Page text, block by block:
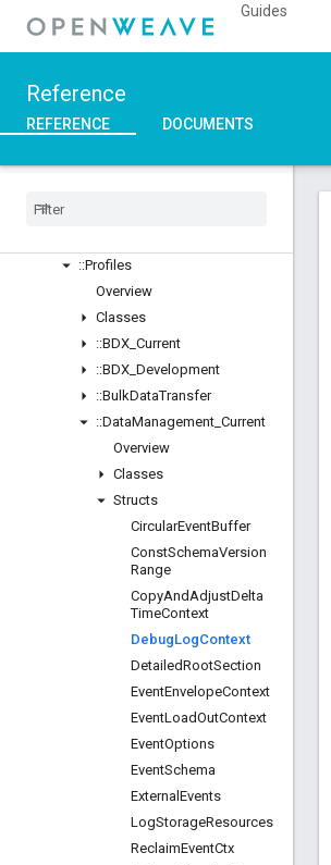
Guides
Reference
REFERENCE DOCUMENTS
::Weave
Overview
Unions
::Profiles
Overview
Classes
::BDX Current
::BDX Development
::BulkDataTransfer
::DataManagement Current
Overview
Classes
Structs
CircularEventBuffer
ConstSchemaVersion
Range
CopyAndAdjustDelta
TimeContext
DebugLogContext
DetailedRootSection
EventEnvelopeContext
EventLoadOutContext
EventOptions
EventSchema
External Events
LogStorageResources
ReclaimEventCtx